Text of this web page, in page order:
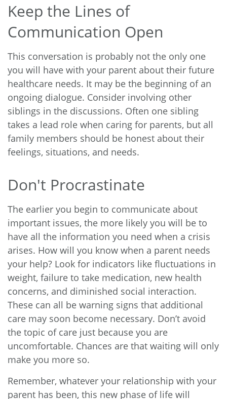
Keep the Lines of
Communication Open
This conversation is probably not the only one
you will have with your parent about their future
healthcare needs. It may be the beginning of an
ongoing dialogue. Consider involving other
siblings in the discussions. Often one sibling
takes a lead role when caring for parents, but all
family members should be honest about their
feelings, situations, and needs.
Don't Procrastinate
The earlier you begin to communicate about
important issues, the more likely you will be to
have all the information you need when a crisis
arises. How will you know when a parent needs
your help? Look for indicators like fluctuations in
weight, failure to take medication, new health
concerns, and diminished social interaction.
These can all be warning signs that additional
care may soon become necessary. Don’t avoid
the topic of care just because you are
uncomfortable. Chances are that waiting will only
make you more so.
Remember, whatever your relationship with your
parent has been, this new phase of life will